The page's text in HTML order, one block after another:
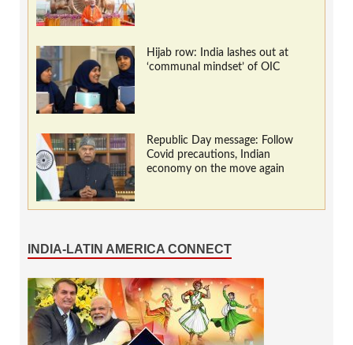
Hijab row: India lashes out at
‘communal mindset’ of OIC
Republic Day message: Follow
Covid precautions, Indian
economy on the move again
INDIA-LATIN AMERICA CONNECT